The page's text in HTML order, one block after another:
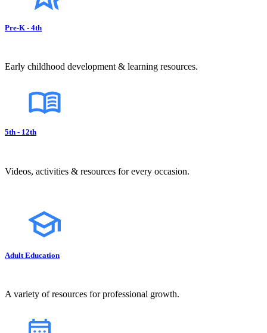
Pre-K - 4th
Early childhood development & learning resources.
5th - 12th
Videos, activities & resources for every occasion.
Adult Education
A variety of resources for professional growth.